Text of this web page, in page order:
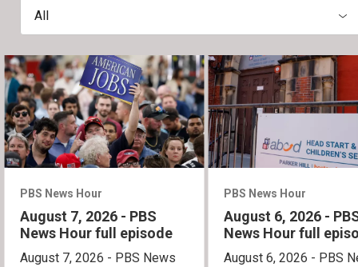
All
PBS News Hour
August 7, 2026 - PBS
News Hour full episode
August 7, 2026 - PBS News
PBS News Hour
August 6, 2026 -
News Hour full
August 6, 2026 - PBS